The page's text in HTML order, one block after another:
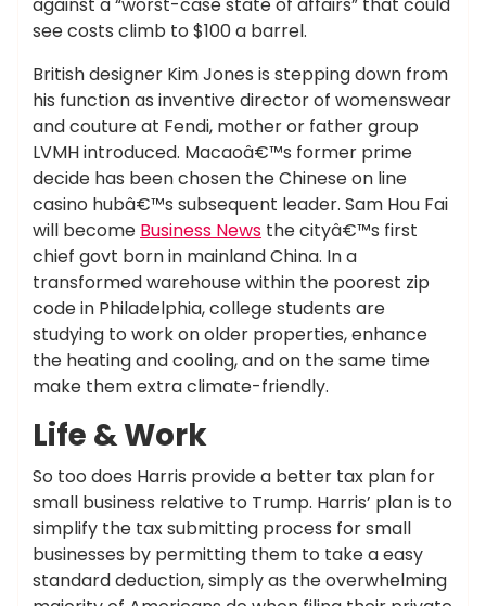
see costs climb to $100 a barrel.
British designer Kim Jones is stepping down from
his function as inventive director of womenswear
and couture at Fendi, mother or father group
LVMH introduced. Macaoâ€™s former prime
decide has been chosen the Chinese on line
casino hubâ€™s subsequent leader. Sam Hou Fai
will become Business News the cityâ€™s first
chief govt born in mainland China. In a
transformed warehouse within the poorest zip
code in Philadelphia, college students are
studying to work on older properties, enhance
the heating and cooling, and on the same time
make them extra climate-friendly.
Life & Work
So too does Harris provide a better tax plan for
small business relative to Trump. Harris’ plan is to
simplify the tax submitting process for small
businesses by permitting them to take a easy
standard deduction, simply as the overwhelming